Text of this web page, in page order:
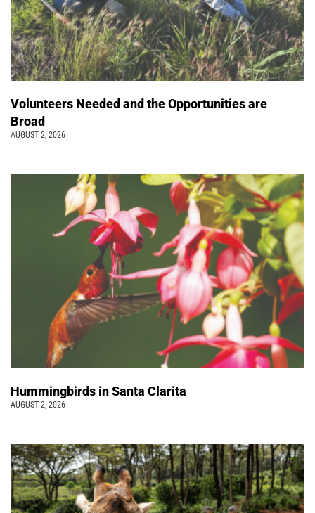
Volunteers Needed and the Opportunities are
Broad
AUGUST 2, 2026
Hummingbirds in Santa Clarita
AUGUST 2, 2026